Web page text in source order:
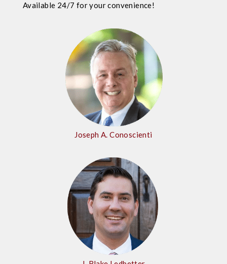
Available 24/7 for your convenience!
Joseph A. Conoscienti